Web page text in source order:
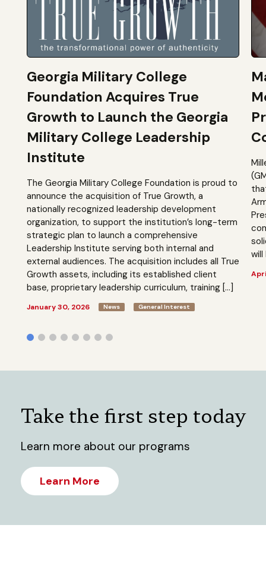
Georgia Military College
Foundation Acquires True
Growth to Launch the Georgia
Military College Leadership
Institute
The Georgia Military College Foundation is proud to
announce the acquisition of True Growth, a
nationally recognized leadership development
organization, to support the institution’s long-term
strategic plan to launch a comprehensive
Leadership Institute serving both internal and
external audiences. The acquisition includes all True
Growth assets, including its established client
base, proprietary leadership curriculum, training […]
January 30, 2026 News General Interest
Take the first step today
Learn more about our programs
Learn More